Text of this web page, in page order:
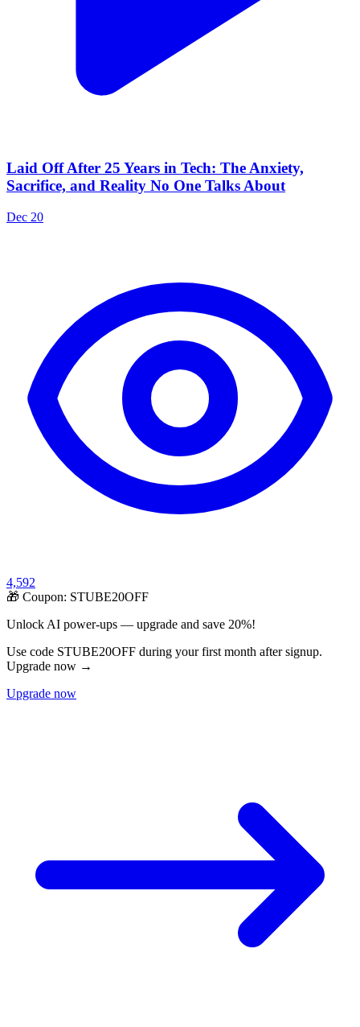
Laid Off After 25 Years in Tech: The Anxiety,
Sacrifice, and Reality No One Talks About
Dec 20
4,592
🎁 Coupon: STUBE20OFF
Unlock AI power-ups — upgrade and save 20%!
Use code STUBE20OFF during your first month after signup.
Upgrade now →
Upgrade now